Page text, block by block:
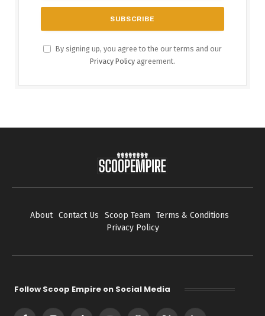
By signing up, you agree to the our terms and our
Privacy Policy agreement.
About Contact Us Scoop Team
Terms & Conditions
Privacy Policy
Follow Scoop Empire on Social Media